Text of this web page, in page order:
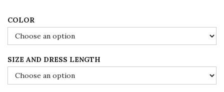
$
1
3
0
.
0
COLOR
SIZE AND DRESS LENGTH